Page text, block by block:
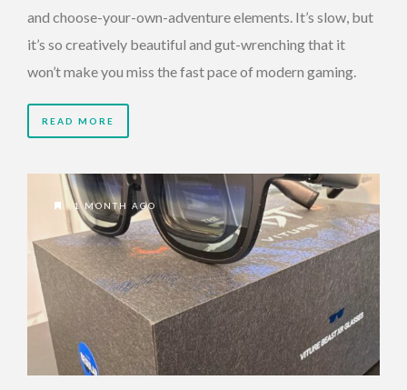
and choose-your-own-adventure elements. It’s slow, but
it’s so creatively beautiful and gut-wrenching that it
won’t make you miss the fast pace of modern gaming.
READ MORE
1 MONTH AGO